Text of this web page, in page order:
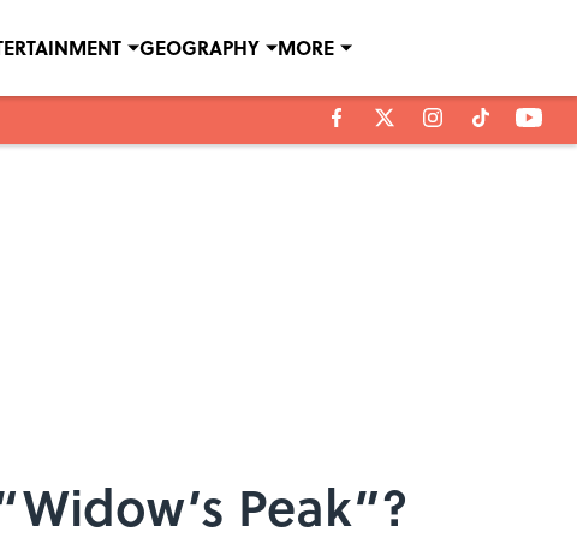
GEOGRAPHY MORE
Peak”?